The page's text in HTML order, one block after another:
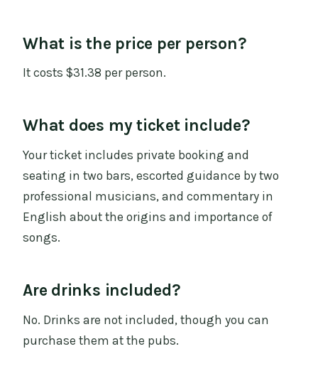
What is the price per person?
It costs $31.38 per person.
What does my ticket include?
Your ticket includes private booking and
seating in two bars, escorted guidance by two
professional musicians, and commentary in
English about the origins and importance of
songs.
Are drinks included?
No. Drinks are not included, though you can
purchase them at the pubs.